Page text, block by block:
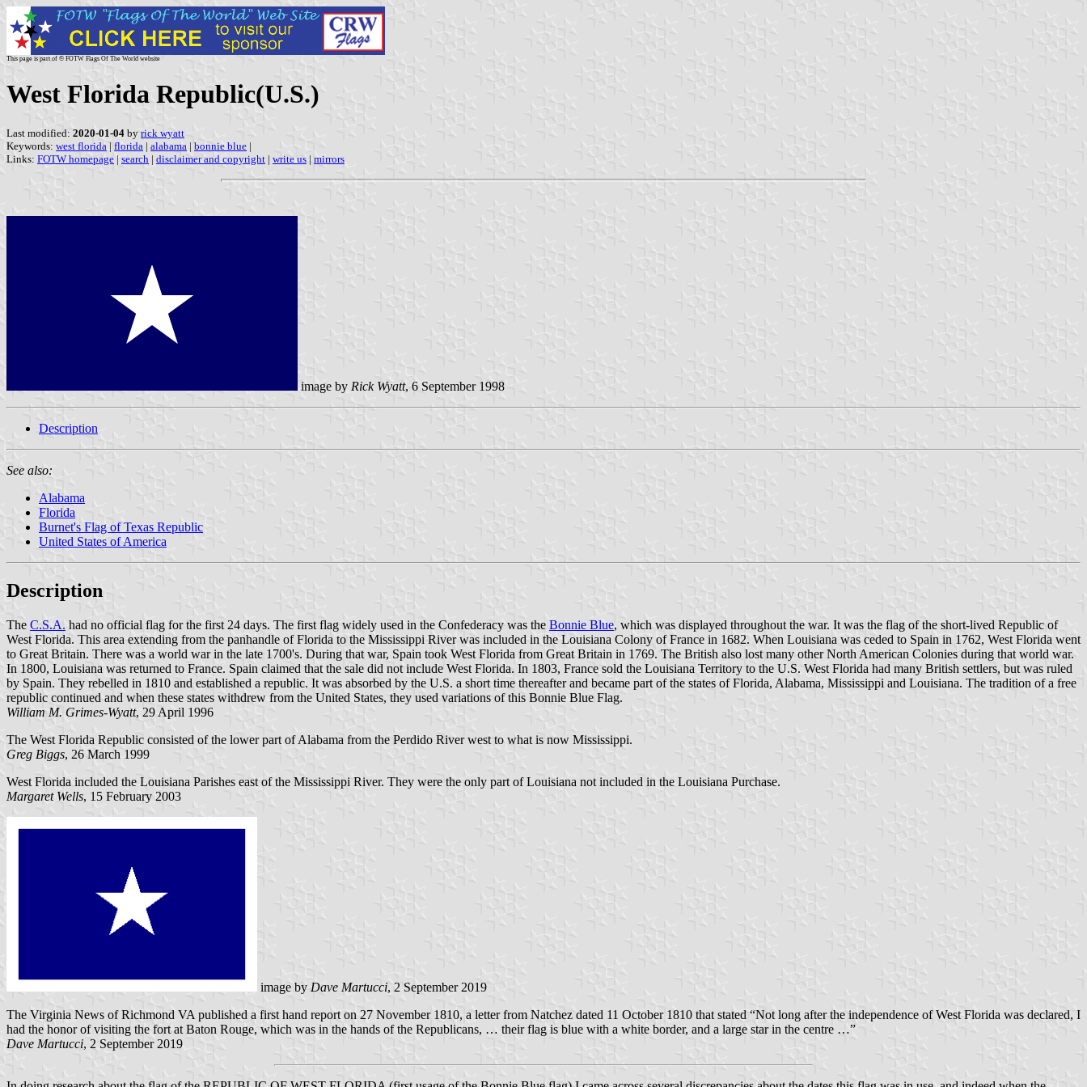
This page is part of © FOTW Flags Of The World website
West Florida Republic(U.S.)
Last modified: 2020-01-04 by rick wyatt
Keywords: west florida | florida | alabama | bonnie blue |
Links: FOTW homepage | search | disclaimer and copyright | write us | mirrors
image by Rick Wyatt, 6 September 1998
Description
See also:
Alabama
Florida
Burnet's Flag of Texas Republic
United States of America
Description
The C.S.A. had no official flag for the first 24 days. The first flag widely used in the Confederacy was the Bonnie Blue, which was displayed throughout the war. It was the flag of the short-lived Republic of
West Florida. This area extending from the panhandle of Florida to the Mississippi River was included in the Louisiana Colony of France in 1682. When Louisiana was ceded to Spain in 1762, West Florida went
to Great Britain. There was a world war in the late 1700's. During that war, Spain took West Florida from Great Britain in 1769. The British also lost many other North American Colonies during that world war.
In 1800, Louisiana was returned to France. Spain claimed that the sale did not include West Florida. In 1803, France sold the Louisiana Territory to the U.S. West Florida had many British settlers, but was ruled
by Spain. They rebelled in 1810 and established a republic. It was absorbed by the U.S. a short time thereafter and became part of the states of Florida, Alabama, Mississippi and Louisiana. The tradition of a free
republic continued and when these states withdrew from the United States, they used variations of this Bonnie Blue Flag.
William M. Grimes-Wyatt, 29 April 1996
The West Florida Republic consisted of the lower part of Alabama from the Perdido River west to what is now Mississippi.
Greg Biggs, 26 March 1999
West Florida included the Louisiana Parishes east of the Mississippi River. They were the only part of Louisiana not included in the Louisiana Purchase.
Margaret Wells, 15 February 2003
image by Dave Martucci, 2 September 2019
The Virginia News of Richmond VA published a first hand report on 27 November 1810, a letter from Natchez dated 11 October 1810 that stated “Not long after the independence of West Florida was declared, I
had the honor of visiting the fort at Baton Rouge, which was in the hands of the Republicans, … their flag is blue with a white border, and a large star in the centre …”
Dave Martucci, 2 September 2019